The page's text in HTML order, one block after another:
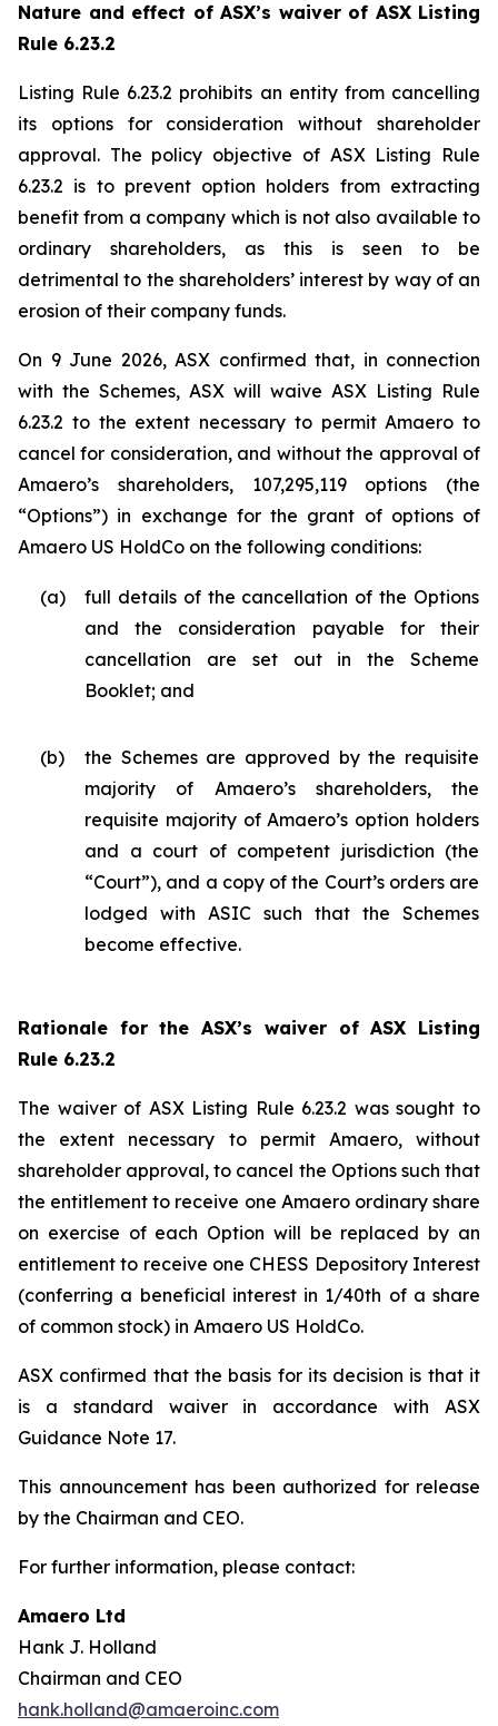
Nature and effect of ASX’s waiver of ASX Listing
Rule 6.23.2
Listing Rule 6.23.2 prohibits an entity from cancelling
its options for consideration without shareholder
approval. The policy objective of ASX Listing Rule
6.23.2 is to prevent option holders from extracting
benefit from a company which is not also available to
ordinary shareholders, as this is seen to be
detrimental to the shareholders’ interest by way of an
erosion of their company funds.
On 9 June 2026, ASX confirmed that, in connection
with the Schemes, ASX will waive ASX Listing Rule
6.23.2 to the extent necessary to permit Amaero to
cancel for consideration, and without the approval of
Amaero’s shareholders, 107,295,119 options (the
“Options”) in exchange for the grant of options of
Amaero US HoldCo on the following conditions:
(a)
full details of the cancellation of the Options
and the consideration payable for their
cancellation are set out in the Scheme
Booklet; and
(b)
the Schemes are approved by the requisite
majority of Amaero’s shareholders, the
requisite majority of Amaero’s option holders
and a court of competent jurisdiction (the
“Court”), and a copy of the Court’s orders are
lodged with ASIC such that the Schemes
become effective.
Rationale for the ASX’s waiver of ASX Listing
Rule 6.23.2
The waiver of ASX Listing Rule 6.23.2 was sought to
the extent necessary to permit Amaero, without
shareholder approval, to cancel the Options such that
the entitlement to receive one Amaero ordinary share
on exercise of each Option will be replaced by an
entitlement to receive one CHESS Depository Interest
(conferring a beneficial interest in 1/40th of a share
of common stock) in Amaero US HoldCo.
ASX confirmed that the basis for its decision is that it
is a standard waiver in accordance with ASX
Guidance Note 17.
This announcement has been authorized for release
by the Chairman and CEO.
For further information, please contact:
Amaero Ltd
Hank J. Holland
Chairman and CEO
hank.holland@amaeroinc.com